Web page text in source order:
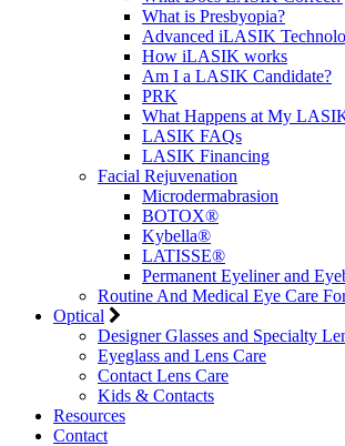
What is Presbyopia?
Advanced iLASIK
How iLASIK works
Am I a LASIK Candidate?
PRK
What Happens at My
LASIK FAQs
LASIK Financing
Facial Rejuvenation
Microdermabrasion
BOTOX®
Kybella®
LATISSE®
Permanent Eyeliner and
Routine And Medical Eye Care
Optical
Designer Glasses and Specialty
Eyeglass and Lens Care
Contact Lens Care
Kids & Contacts
Resources
Contact